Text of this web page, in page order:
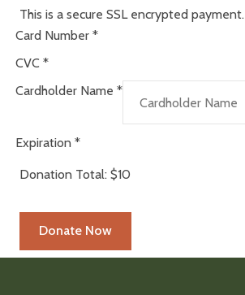
This is a secure SSL encrypted payment.
Card Number *
CVC *
Cardholder Name *
Expiration *
Donation Total: $10